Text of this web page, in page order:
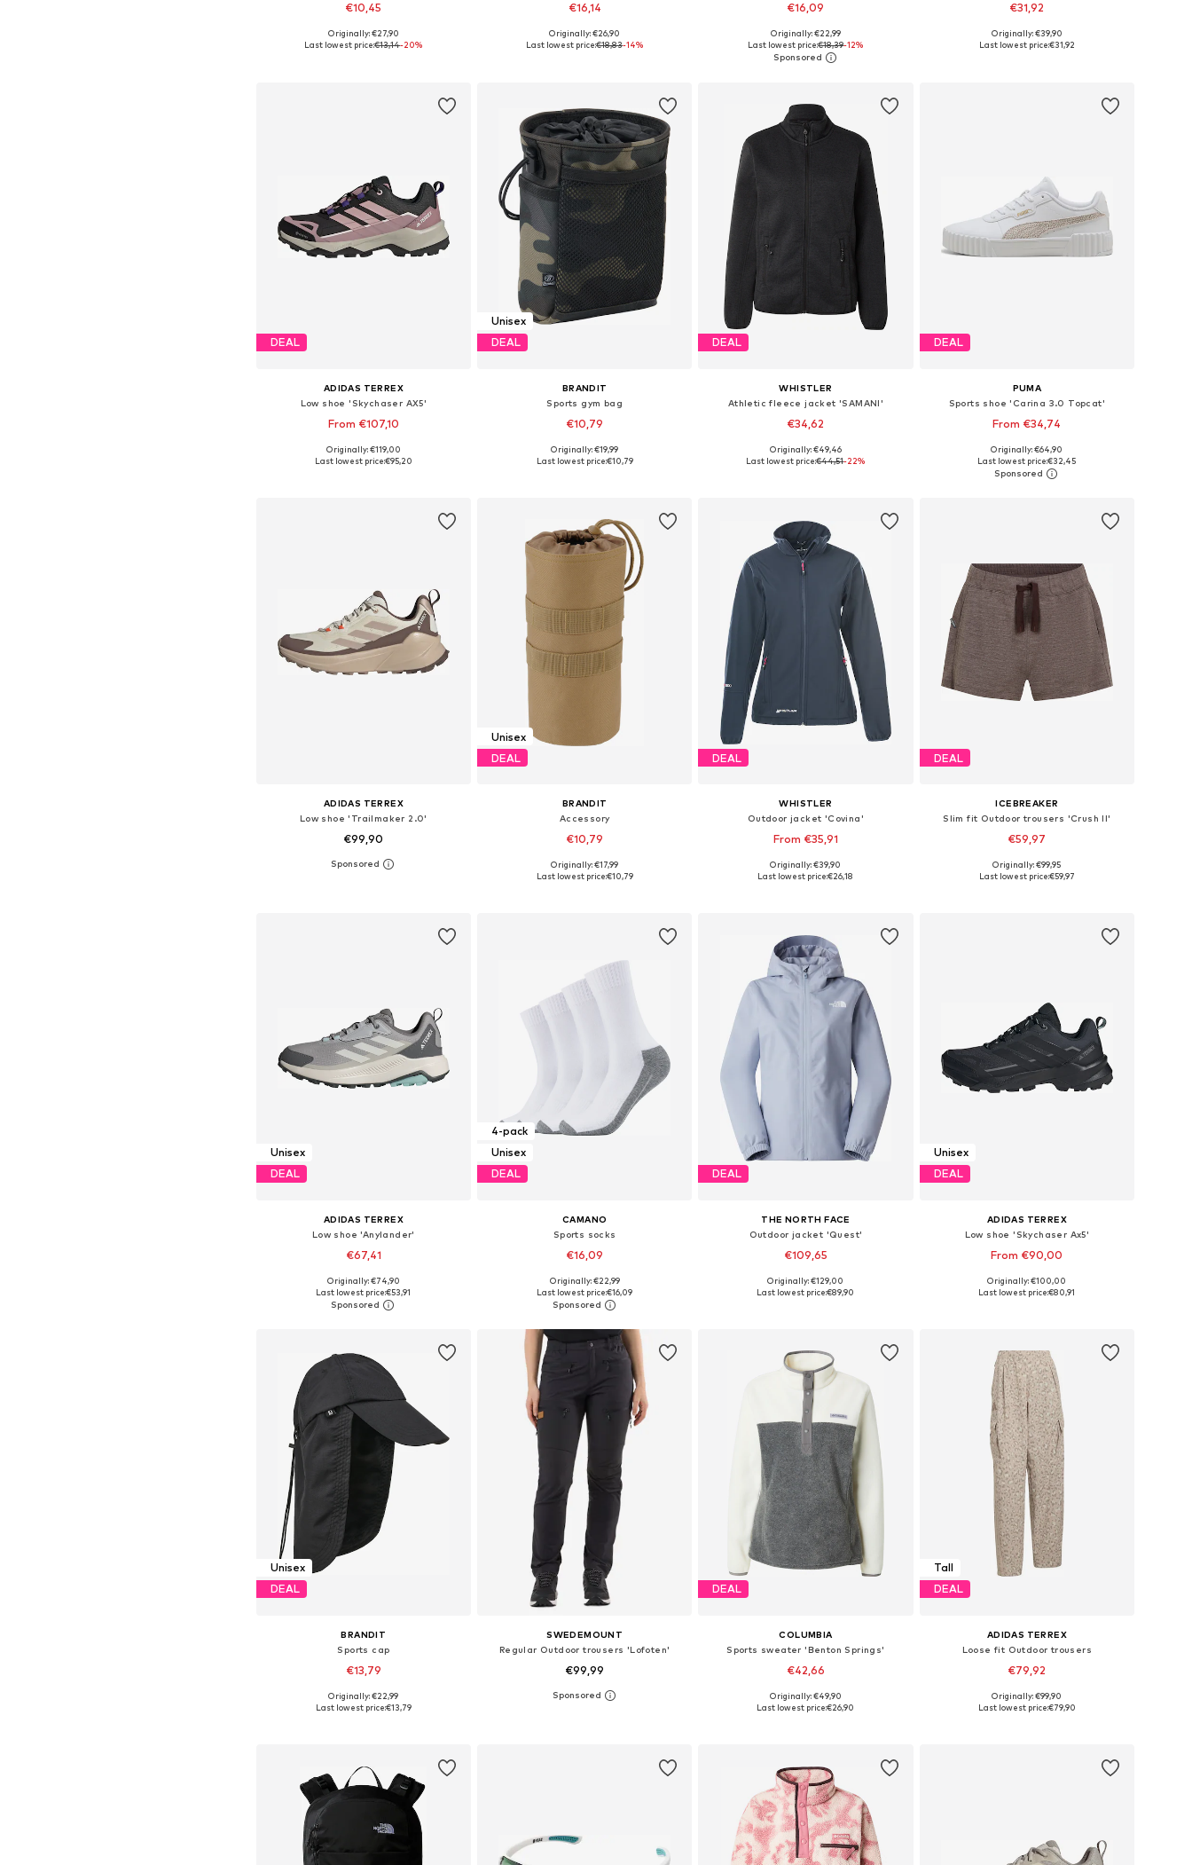
€10,45
Available sizes: 56-57, 58-59, 60-61
Originally: €27,90
Last lowest price:€13,14-20%
€16,14
Available sizes: 55-60
Originally: €26,90
Last lowest price:€18,83-14%
€16,09
+ 2
Available sizes: 35-38, 39-42, 43-46
Add to basket
Originally: €22,99
Last lowest price:€18,39-12%
€31,92
Available sizes: XS, S, M, XL
Originally: €39,90
Last lowest price:€31,92
DEAL
ADIDAS TERREX
Low shoe 'Skychaser AX5'
From €107,10
+ 3
Available in many sizes
Originally: €119,00
Last lowest price:€95,20
Unisex
DEAL
BRANDIT
Sports gym bag
€10,79
+1
Available sizes: One Size
Originally: €19,99
Last lowest price:€10,79
DEAL
WHISTLER
Athletic fleece jacket 'SAMANI'
€34,62
+ 7
Available in many sizes
Originally: €49,46
Last lowest price:€44,51-22%
DEAL
PUMA
Sports shoe 'Carina 3.0 Topcat'
From €34,74
Available in many sizes
Add to basket
Originally: €64,90
Last lowest price:€32,45
ADIDAS TERREX
Low shoe 'Trailmaker 2.0'
€99,90
Available in many sizes
Unisex
DEAL
BRANDIT
Accessory
€10,79
Available sizes: XS-XL
Originally: €17,99
Last lowest price:€10,79
DEAL
WHISTLER
Outdoor jacket 'Covina'
From €35,91
+4
Available in many sizes
Originally: €39,90
Last lowest price:€26,18
DEAL
ICEBREAKER
Slim fit Outdoor trousers 'Crush II'
€59,97
Available sizes: XS, S, M, L, XL
Originally: €99,95
Last lowest price:€59,97
Unisex
DEAL
ADIDAS TERREX
Low shoe 'Anylander'
€67,41
+ 1
Available in many sizes
Add to basket
Originally: €74,90
Last lowest price:€53,91
4-pack
Unisex
DEAL
CAMANO
Sports socks
€16,09
+ 1
Available sizes: 35-38, 39-42, 43-46
Add to basket
Originally: €22,99
Last lowest price:€16,09
DEAL
THE NORTH FACE
Outdoor jacket 'Quest'
€109,65
+ 4
Available sizes: XS, S, M, L, XL
Originally: €129,00
Last lowest price:€89,90
Unisex
DEAL
ADIDAS TERREX
Low shoe 'Skychaser Ax5'
From €90,00
+ 1
Available in many sizes
Originally: €100,00
Last lowest price:€80,91
Unisex
DEAL
BRANDIT
Sports cap
€13,79
Available sizes: 55-60
Originally: €22,99
Last lowest price:€13,79
SWEDEMOUNT
Regular Outdoor trousers 'Lofoten'
€99,99
Available sizes: S, M, L, XL, XXL, XXXL
DEAL
COLUMBIA
Sports sweater 'Benton Springs'
€42,66
Available sizes: S, M, L, XL
Originally: €49,90
Last lowest price:€26,90
Tall
DEAL
ADIDAS TERREX
Loose fit Outdoor trousers
€79,92
Available sizes: XS, S, M, L, XL
Originally: €99,90
Last lowest price:€79,90